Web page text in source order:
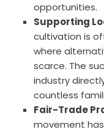
opportunities.
Supporting
cultivation is
where
scarce. The
industry
countless
Fair-Trade
movement